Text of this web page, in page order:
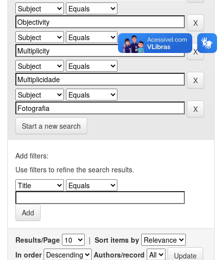
Start a new search
Add filters:
Use filters to refine the search results.
Results/Page | Sort items by
In order
Authors/record